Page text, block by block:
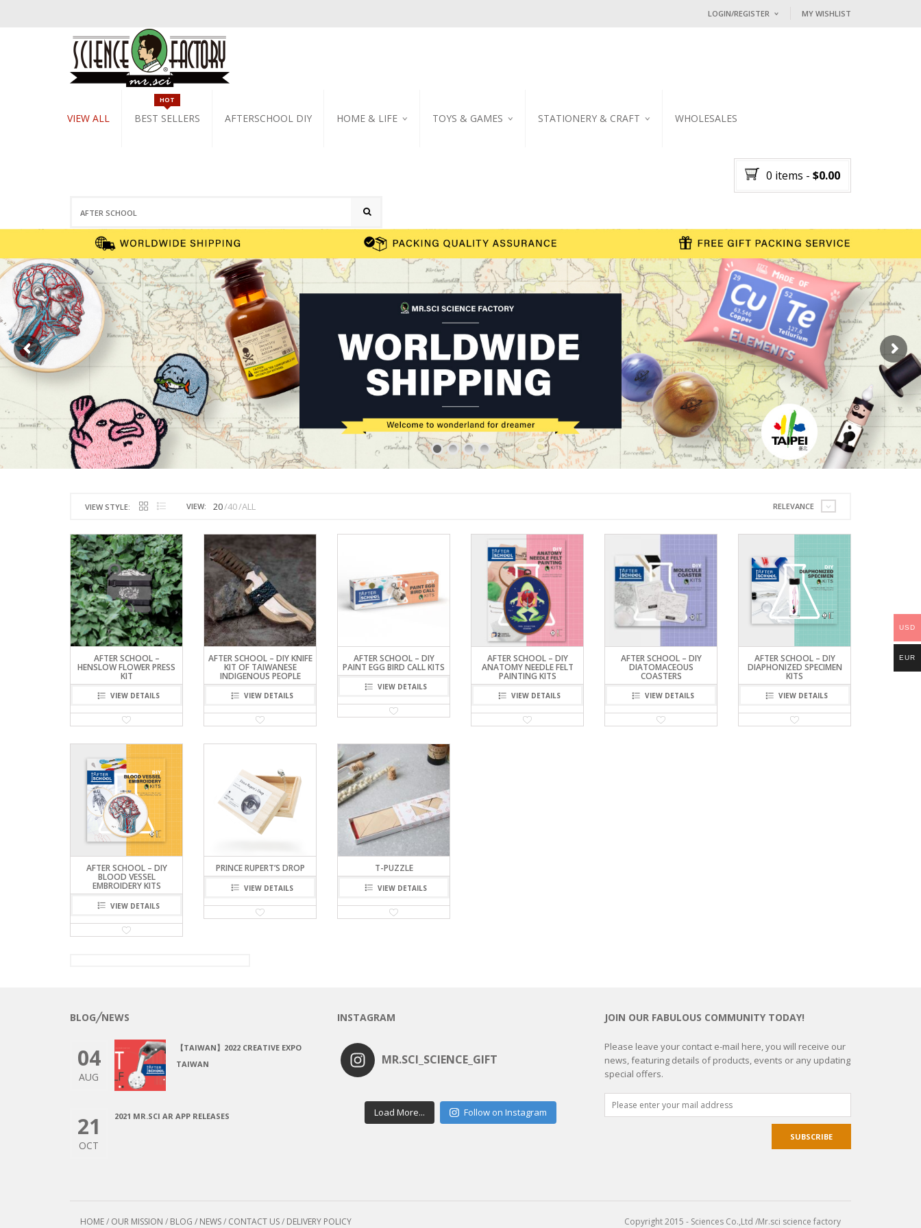
LOGIN/REGISTER
Lost password?
NEW CUSTOMER ?Sign up
MY WISHLIST
VIEW ALL BEST SELLERS
HOT
AFTERSCHOOL DIY HOME & LIFE
HOME DECORATION
TOYS & GAMES STATIONERY & CRAFT WHOLESALES
0 items - $0.00
VIEW STYLE: VIEW: 20 40 ALL RELEVANCE
AFTER SCHOOL –
HENSLOW FLOWER PRESS
KIT
VIEW DETAILS
AFTER SCHOOL – DIY KNIFE
KIT OF TAIWANESE
INDIGENOUS PEOPLE
VIEW DETAILS
AFTER SCHOOL – DIY
PAINT EGG BIRD CALL KITS
VIEW DETAILS
AFTER SCHOOL – DIY
ANATOMY NEEDLE FELT
PAINTING KITS
VIEW DETAILS
AFTER SCHOOL – DIY
DIATOMACEOUS
COASTERS
VIEW DETAILS
AFTER SCHOOL – DIY
DIAPHONIZED SPECIMEN
KITS
VIEW DETAILS
AFTER SCHOOL – DIY
BLOOD VESSEL
EMBROIDERY KITS
VIEW DETAILS
PRINCE RUPERT’S DROP
VIEW DETAILS
T-PUZZLE
VIEW DETAILS
JOIN OUR FABULOUS COMMUNITY TODAY!
Please leave your contact e-mail here, you will receive our
news, featuring details of products, events or any updating
special offers.
BLOG╱NEWS
04
AUG
【TAIWAN】2022 CREATIVE EXPO
TAIWAN
21
OCT
2021 MR.SCI AR APP RELEASES
INSTAGRAM
MR.SCI_SCIENCE_GIFT
Load More... Follow on Instagram
HOME/ OUR MISSION / BLOG / NEWS/ CONTACT US/ DELIVERY POLICY Copyright 2015 - Sciences Co.,Ltd /Mr.sci science factory
USD
EUR